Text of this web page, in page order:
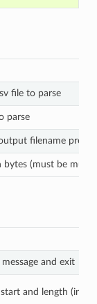
file to parse
parse
filename prefix
bytes (must be
and exit
and length (in